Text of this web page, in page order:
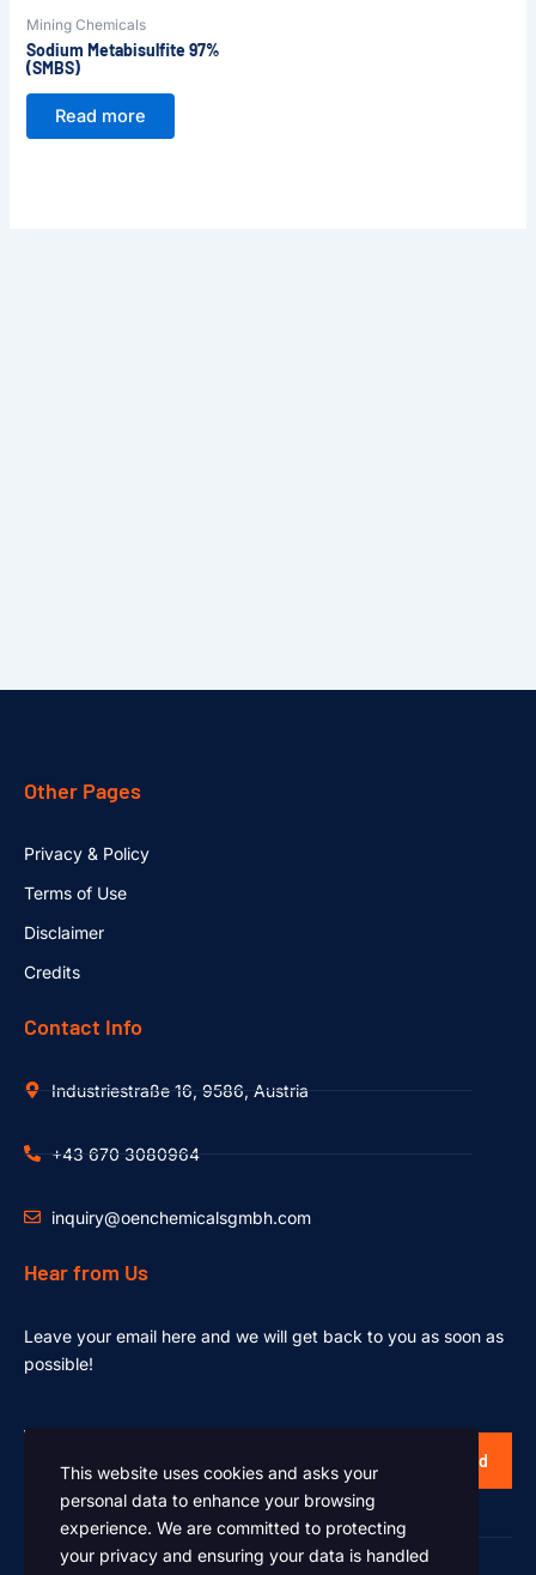
Mining Chemicals
Sodium Metabisulfite 97%
(SMBS)
Read more
Other Pages
Privacy & Policy
Terms of Use
Disclaimer
Credits
Contact Info
Industriestraße 16, 9586, Austria
+43 670 3080964
inquiry@oenchemicalsgmbh.com
Hear from Us
Leave your email here and we will get back to you as soon as
possible!
Send
This website uses cookies and asks your
personal data to enhance your browsing
experience. We are committed to protecting
your privacy and ensuring your data is handled